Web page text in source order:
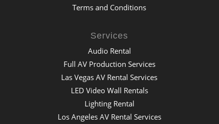
Terms and Conditions
Services
Audio Rental
Full AV Production Services
Las Vegas AV Rental Services
LED Video Wall Rentals
Lighting Rental
Los Angeles AV Rental Services